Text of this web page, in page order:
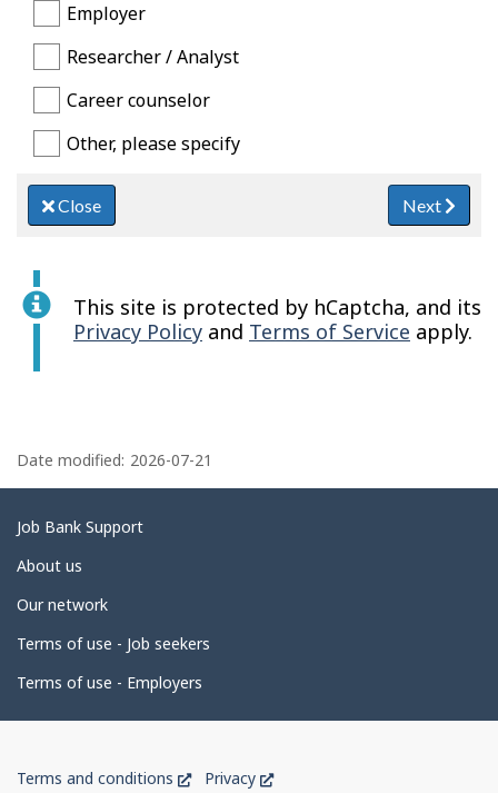
Employer
Researcher / Analyst
Career counselor
Other, please specify
Close Next
This site is protected by hCaptcha, and its
Privacy Policy and Terms of Service apply.
a
g
e
d
t
a
i
l
Date modified: 2026-07-21
Related
links
Job Bank Support
About us
Our network
Terms of use - Job seekers
Terms of use - Employers
Government
Terms and conditions
ThisPrivacy
This